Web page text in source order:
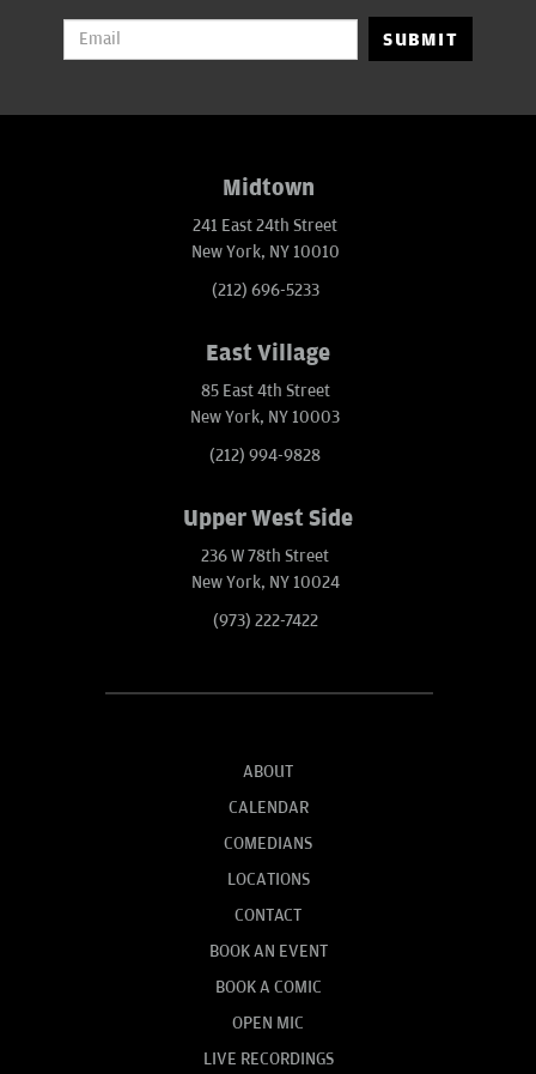
SUBMIT
Midtown
241 East 24th Street
New York, NY 10010
(212) 696-5233
East Village
85 East 4th Street
New York, NY 10003
(212) 994-9828
Upper West Side
236 W 78th Street
New York, NY 10024
(973) 222-7422
ABOUT
CALENDAR
COMEDIANS
LOCATIONS
CONTACT
BOOK AN EVENT
BOOK A COMIC
OPEN MIC
LIVE RECORDINGS